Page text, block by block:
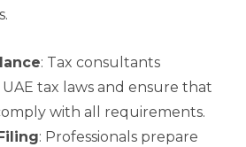
: Tax consultants
tax laws and ensure that
with all requirements.
: Professionals prepare